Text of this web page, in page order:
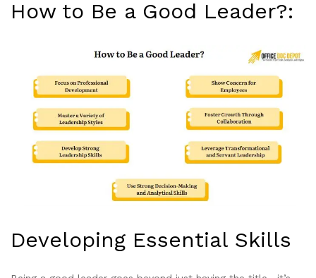
How to Be a Good Leader?:
Developing Essential Skills